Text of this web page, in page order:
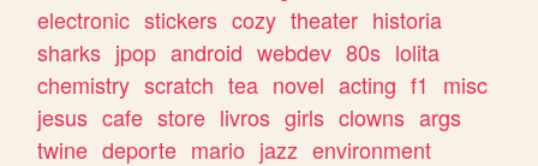
electronic stickers cozy theater historia
sharks jpop android webdev 80s lolita
chemistry scratch tea novel acting f1
misc
jesus cafe store livros girls clowns args
twine deporte mario jazz environment